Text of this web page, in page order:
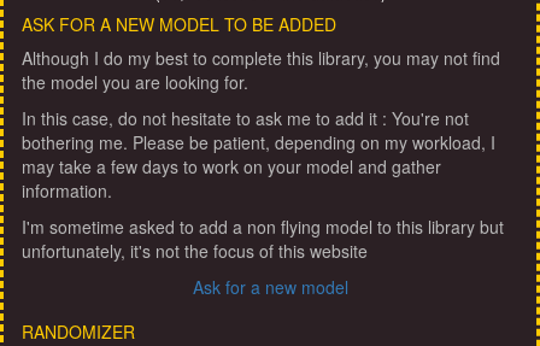
ASK FOR A NEW MODEL TO BE ADDED
Although I do my best to complete this library, you may not find
the model you are looking for.
In this case, do not hesitate to ask me to add it : You're not
bothering me. Please be patient, depending on my workload, I
may take a few days to work on your model and gather
information.
I'm sometime asked to add a non flying model to this library but
unfortunately, it's not the focus of this website
Ask for a new model
RANDOMIZER